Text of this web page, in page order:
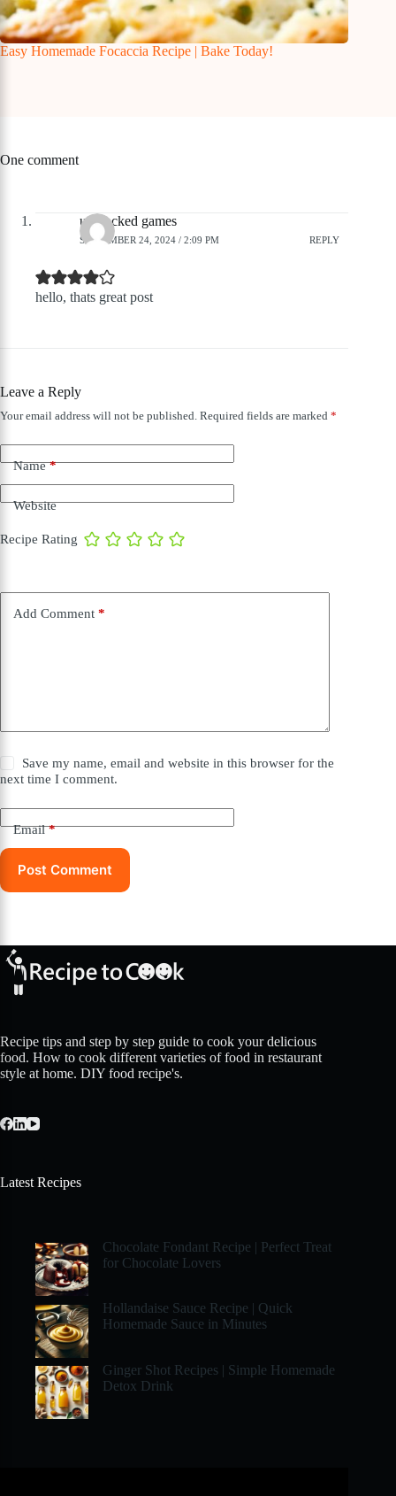
Easy Homemade Focaccia Recipe | Bake Today!
One comment
unblocked games
SEPTEMBER 24, 2024 / 2:09 PM REPLY
hello, thats great post
Leave a Reply
Your email address will not be published. Required fields are marked *
Name*
Website
Recipe Rating
Add Comment *
Save my name, email and website in this browser for the
next time I comment.
Email*
Post Comment
Recipe tips and step by step guide to cook your delicious
food. How to cook different varieties of food in restaurant
style at home. DIY food recipe's.
Latest Recipes
Chocolate Fondant Recipe | Perfect Treat
for Chocolate Lovers
Hollandaise Sauce Recipe | Quick
Homemade Sauce in Minutes
Ginger Shot Recipes | Simple Homemade
Detox Drink